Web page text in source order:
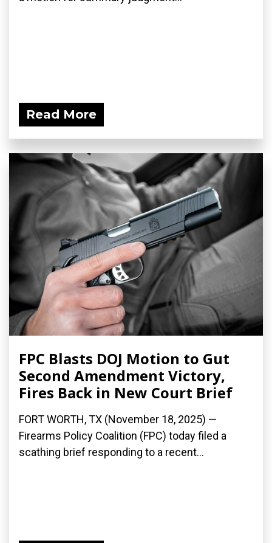
Read More
FPC Blasts DOJ Motion to Gut
Second Amendment Victory,
Fires Back in New Court Brief
FORT WORTH, TX (November 18, 2025) —
Firearms Policy Coalition (FPC) today filed a
scathing brief responding to a recent...